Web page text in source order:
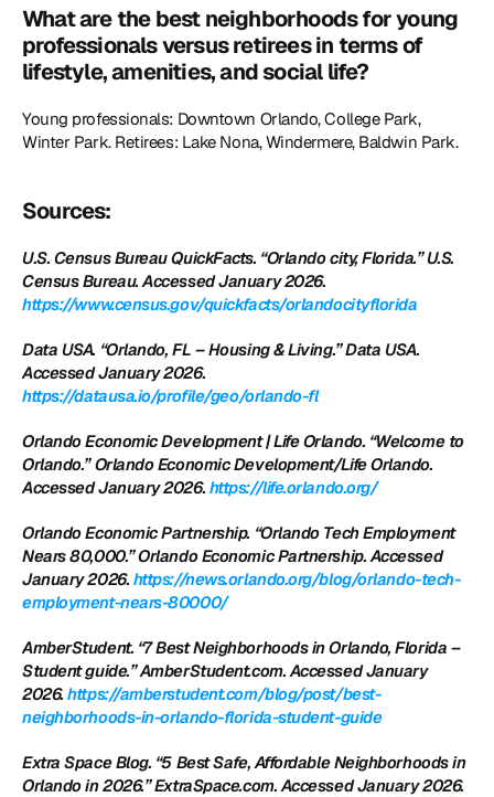
What are the best neighborhoods for young
professionals versus retirees in terms of
lifestyle, amenities, and social life?
Young professionals: Downtown Orlando, College Park,
Winter Park. Retirees: Lake Nona, Windermere, Baldwin Park.
Sources:
U.S. Census Bureau QuickFacts. “Orlando city, Florida.” U.S.
Census Bureau. Accessed January 2026.
https://www.census.gov/quickfacts/orlandocityflorida
Data USA. “Orlando, FL – Housing & Living.” Data USA.
Accessed January 2026.
https://datausa.io/profile/geo/orlando-fl
Orlando Economic Development | Life Orlando. “Welcome to
Orlando.” Orlando Economic Development/Life Orlando.
Accessed January 2026. https://life.orlando.org/
Orlando Economic Partnership. “Orlando Tech Employment
Nears 80,000.” Orlando Economic Partnership. Accessed
January 2026. https://news.orlando.org/blog/orlando-tech-
employment-nears-80000/
AmberStudent. “7 Best Neighborhoods in Orlando, Florida –
Student guide.” AmberStudent.com. Accessed January
2026. https://amberstudent.com/blog/post/best-
neighborhoods-in-orlando-florida-student-guide
Extra Space Blog. “5 Best Safe, Affordable Neighborhoods in
Orlando in 2026.” ExtraSpace.com. Accessed January 2026.